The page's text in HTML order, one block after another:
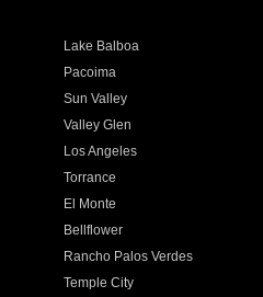
Lake Balboa
Pacoima
Sun Valley
Valley Glen
Los Angeles
Torrance
El Monte
Bellflower
Rancho Palos Verdes
Temple City